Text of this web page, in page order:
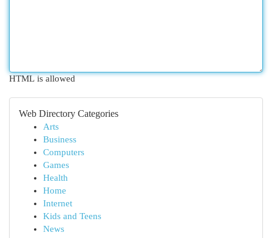
HTML is allowed
Web Directory Categories
Arts
Business
Computers
Games
Health
Home
Internet
Kids and Teens
News